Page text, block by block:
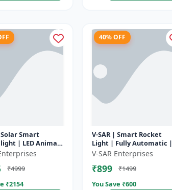
Solar Smart
| LED Animal
with Custom
₹4999
₹2154
40% OFF
V-SAR | Smart Rocket
Light | Fully Automatic |
For Agriculture | Smart
Motion Rocket Light |
Solar R...
V-SAR Enterprises
₹899
₹1499
You Save ₹600